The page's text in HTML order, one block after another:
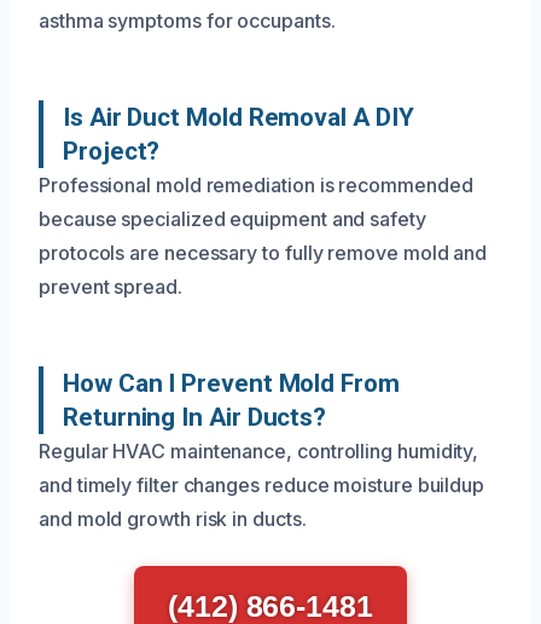
asthma symptoms for occupants.
Is Air Duct Mold Removal A DIY
Project?
Professional mold remediation is recommended
because specialized equipment and safety
protocols are necessary to fully remove mold and
prevent spread.
How Can I Prevent Mold From
Returning In Air Ducts?
Regular HVAC maintenance, controlling humidity,
and timely filter changes reduce moisture buildup
and mold growth risk in ducts.
(412) 866-1481